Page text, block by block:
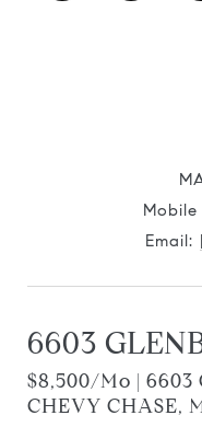
Email:
6603
$8,500/mo | 6603
CHEVY CHASE,